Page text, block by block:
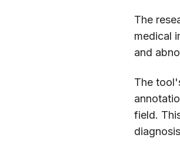
The
medical
and
The
field.